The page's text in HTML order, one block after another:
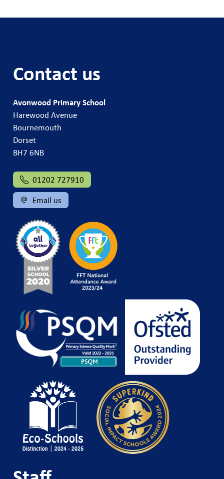
Contact us
Avonwood Primary School
Harewood Avenue
Bournemouth
Dorset
BH7 6NB
01202 727910
Email us